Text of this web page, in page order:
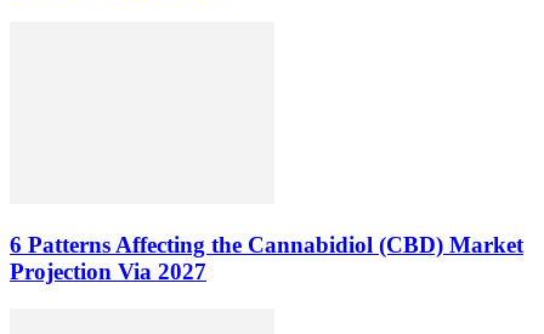
6 Patterns Affecting the Cannabidiol (CBD) Market
Projection Via 2027